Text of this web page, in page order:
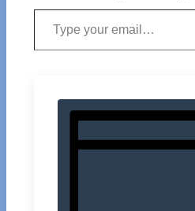
Type your email…